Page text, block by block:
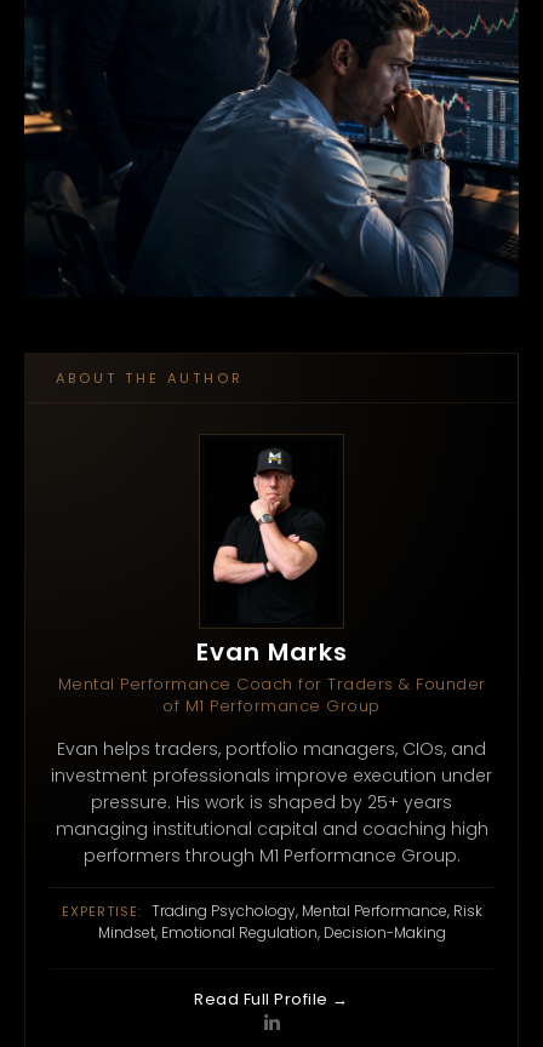
ABOUT THE AUTHOR
Evan Marks
Mental Performance Coach for Traders & Founder
of M1 Performance Group
Evan helps traders, portfolio managers, CIOs, and
investment professionals improve execution under
pressure. His work is shaped by 25+ years
managing institutional capital and coaching high
performers through M1 Performance Group.
EXPERTISE: Trading Psychology, Mental Performance, Risk
Mindset, Emotional Regulation, Decision-Making
Read Full Profile →